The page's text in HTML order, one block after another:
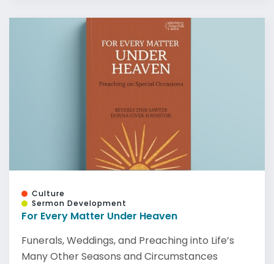
Culture
Sermon Development
For Every Matter Under Heaven
Funerals, Weddings, and Preaching into Life’s
Many Other Seasons and Circumstances